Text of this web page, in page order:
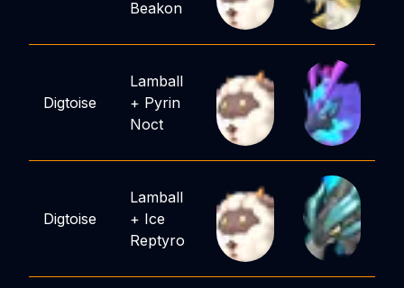
Beakon
Digtoise
Lamball
+ Pyrin
Noct
Digtoise
Lamball
+ Ice
Reptyro